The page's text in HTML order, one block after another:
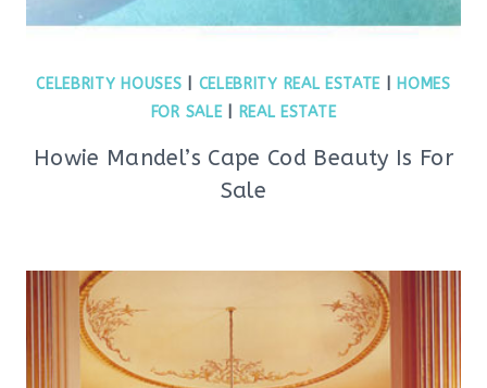
CELEBRITY HOUSES CELEBRITY REAL ESTATE
HOMES
FOR SALE| REAL ESTATE
Howie Mandel’s Cape Cod Beauty Is For
Sale